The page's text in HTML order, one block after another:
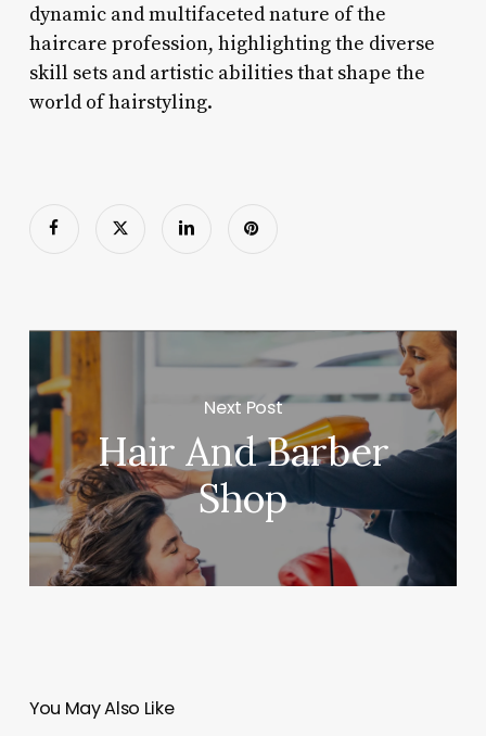
dynamic and multifaceted nature of the
haircare profession, highlighting the diverse
skill sets and artistic abilities that shape the
world of hairstyling.
Next Post
Hair And Barber
Shop
You May Also Like